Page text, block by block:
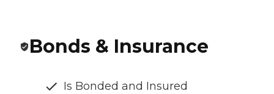
Bonds & Insurance
Is Bonded and Insured